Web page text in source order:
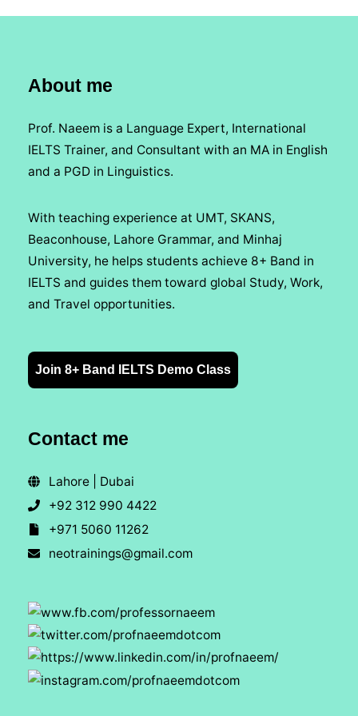
About me
Prof. Naeem is a Language Expert, International
IELTS Trainer, and Consultant with an MA in English
and a PGD in Linguistics.
With teaching experience at UMT, SKANS,
Beaconhouse, Lahore Grammar, and Minhaj
University, he helps students achieve 8+ Band in
IELTS and guides them toward global Study, Work,
and Travel opportunities.
Join 8+ Band IELTS Demo Class
Contact me
Lahore | Dubai
+92 312 990 4422
+971 5060 11262
neotrainings@gmail.com